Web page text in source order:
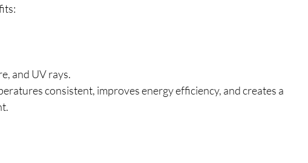
and UV rays.
consistent, improves energy efficiency, and creates a